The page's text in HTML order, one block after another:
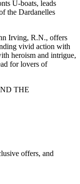
U-boats, leads
the Dardanelles
Irving, R.N., offers
vivid action with
heroism and intrigue,
for lovers of
THE
offers, and